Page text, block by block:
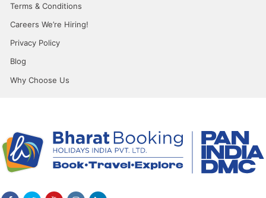
Terms & Conditions
Careers We’re Hiring!
Privacy Policy
Blog
Why Choose Us